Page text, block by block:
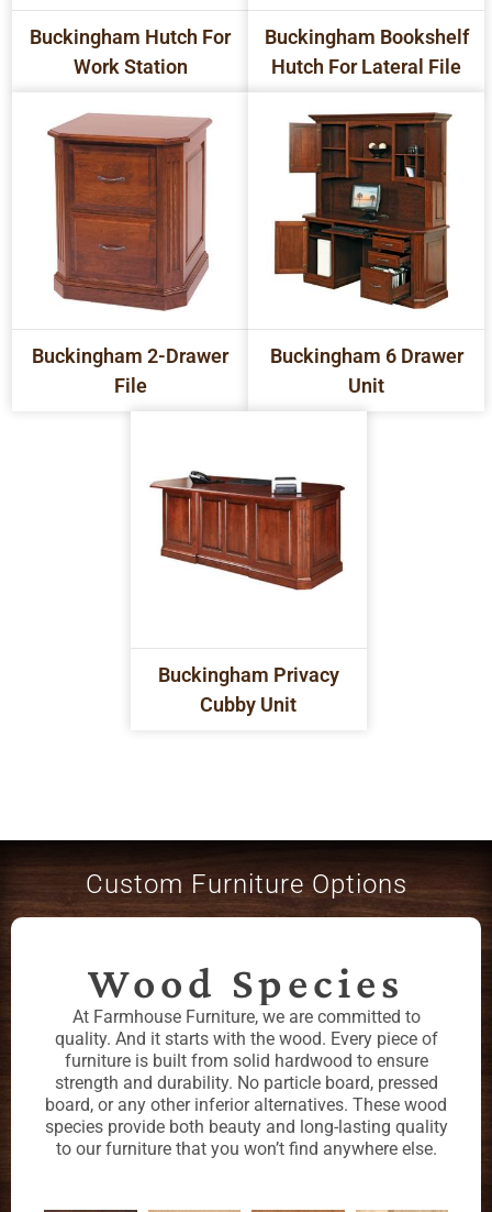
Buckingham Hutch For
Work Station
Buckingham Bookshelf
Hutch For Lateral File
Buckingham 2-Drawer
File
Buckingham 6 Drawer
Unit
Buckingham Privacy
Cubby Unit
Custom Furniture Options
Wood Species
At Farmhouse Furniture, we are committed to
quality. And it starts with the wood. Every piece of
furniture is built from solid hardwood to ensure
strength and durability. No particle board, pressed
board, or any other inferior alternatives. These wood
species provide both beauty and long-lasting quality
to our furniture that you won’t find anywhere else.